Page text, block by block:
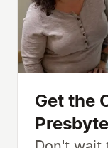
Get the